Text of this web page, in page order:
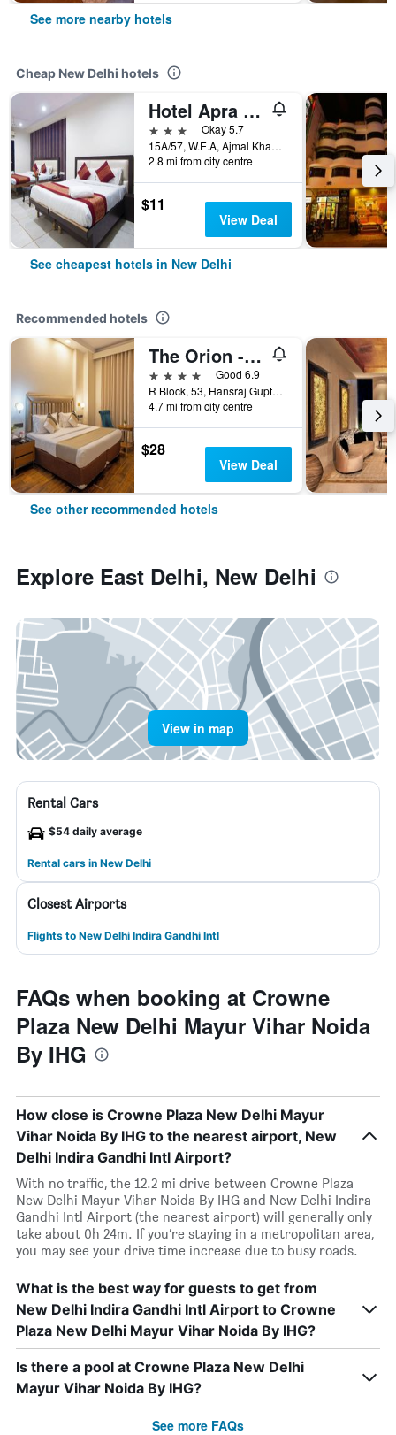
See more nearby hotels
Cheap New Delhi hotels
Hotel Apra International
3 stars
Okay 5.7
15A/57, W.E.A, Ajmal Khan Road, New Delhi, India
2.8 mi from city centre
$11
View Deal
See cheapest hotels in New Delhi
Recommended hotels
The Orion - Greater Kailash
4 stars
Good 6.9
R Block, 53, Hansraj Gupta Road, New Delhi, India
4.7 mi from city centre
$28
View Deal
See other recommended hotels
Explore East Delhi, New Delhi
View in map
Rental Cars
$54 daily average
Rental cars in New Delhi
Closest Airports
Flights to New Delhi Indira Gandhi Intl
FAQs when booking at Crowne
Plaza New Delhi Mayur Vihar Noida
By IHG
How close is Crowne Plaza New Delhi Mayur
Vihar Noida By IHG to the nearest airport, New
Delhi Indira Gandhi Intl Airport?
With no traffic, the 12.2 mi drive between Crowne Plaza
New Delhi Mayur Vihar Noida By IHG and New Delhi Indira
Gandhi Intl Airport (the nearest airport) will generally only
take about 0h 24m. If you’re staying in a metropolitan area,
you may see your drive time increase due to busy roads.
What is the best way for guests to get from
New Delhi Indira Gandhi Intl Airport to Crowne
Plaza New Delhi Mayur Vihar Noida By IHG?
Is there a pool at Crowne Plaza New Delhi
Mayur Vihar Noida By IHG?
See more FAQs